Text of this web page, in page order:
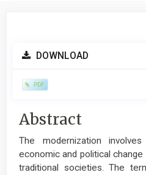
Article
DOWNLOAD
PDF
Main
Article
Content
Abstract
The modernization
economic and political
traditional societies. The